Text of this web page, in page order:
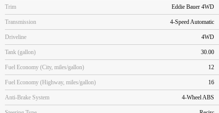
Trim Eddie Bauer 4WD
Transmission 4-Speed Automatic
Driveline 4WD
Tank (gallon) 30.00
Fuel Economy (City, miles/gallon) 12
Fuel Economy (Highway, miles/gallon) 16
Anti-Brake System 4-Wheel ABS